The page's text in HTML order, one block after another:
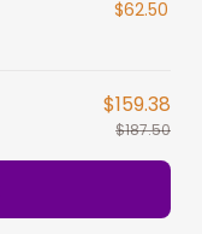
$62.50
$159.38
$187.50